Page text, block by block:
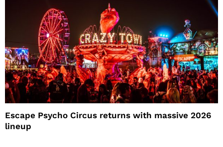
Escape Psycho Circus returns with massive 2026
lineup